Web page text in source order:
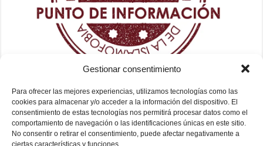
Gestionar consentimiento
Para ofrecer las mejores experiencias, utilizamos tecnologías como las
cookies para almacenar y/o acceder a la información del dispositivo. El
consentimiento de estas tecnologías nos permitirá procesar datos como el
comportamiento de navegación o las identificaciones únicas en este sitio.
No consentir o retirar el consentimiento, puede afectar negativamente a
ciertas características y funciones.